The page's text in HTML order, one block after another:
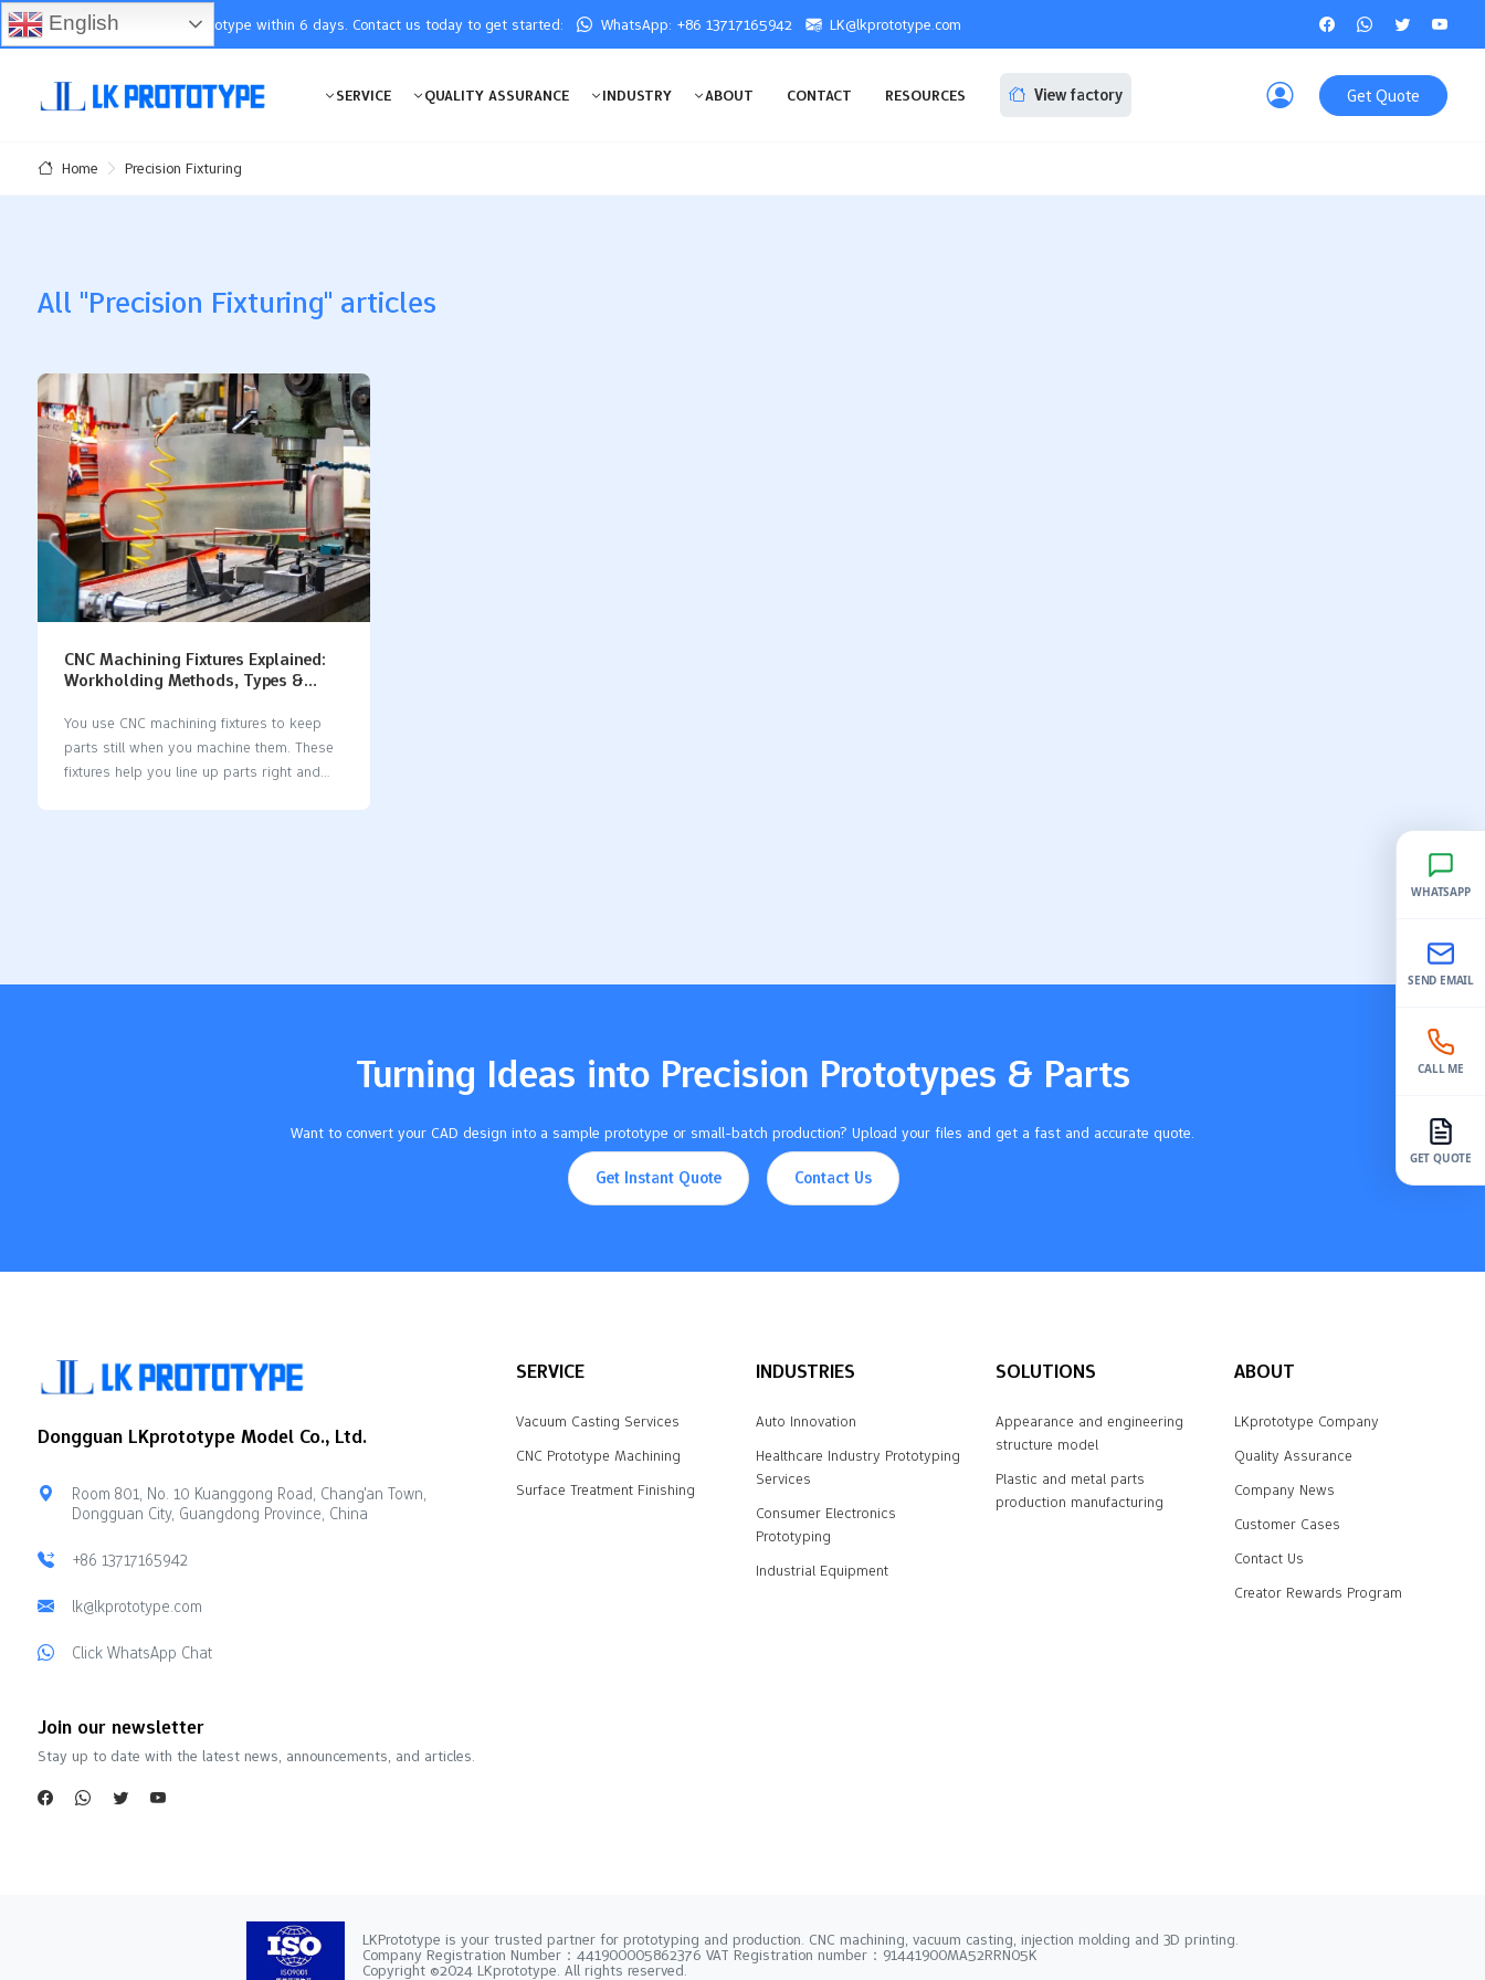
You will receive the prototype within 6 days. Contact us today to get started: WhatsApp: +86 13717165942 LK@lkprototype.com
SERVICE QUALITY ASSURANCE INDUSTRY ABOUT CONTACT RESOURCES View factory Get Quote
Home Precision Fixturing
All "Precision Fixturing" articles
CNC Machining Fixtures Explained:
Workholding Methods, Types &
You use CNC machining fixtures to keep
parts still when you machine them. These
fixtures help you line up parts right and
AreaDescriptionPart Offset DriftSmall
Turning Ideas into Precision Prototypes & Parts
Want to convert your CAD design into a sample prototype or small-batch production? Upload your files and get a fast and accurate quote.
Get Instant Quote Contact Us
Dongguan LKprototype Model Co., Ltd.
Room 801, No. 10 Kuanggong Road, Chang'an Town,
Dongguan City, Guangdong Province, China
+86 13717165942
lk@lkprototype.com
Click WhatsApp Chat
SERVICE
Vacuum Casting Services
CNC Prototype Machining
Surface Treatment Finishing
INDUSTRIES
Auto Innovation
Healthcare Industry Prototyping
Services
Consumer Electronics
Prototyping
Industrial Equipment
SOLUTIONS
Appearance and engineering
structure model
Plastic and metal parts
production manufacturing
ABOUT
LKprototype Company
Quality Assurance
Company News
Customer Cases
Contact Us
Creator Rewards Program
Join our newsletter
Stay up to date with the latest news, announcements, and articles.
LKPrototype is your trusted partner for prototyping and production. CNC machining, vacuum casting, injection molding and 3D printing.
Company Registration Number：441900005862376 VAT Registration number：91441900MA52RRN05K
Copyright ©2024 LKprototype. All rights reserved.
English
WHATSAPP
SEND EMAIL
CALL ME
GET QUOTE